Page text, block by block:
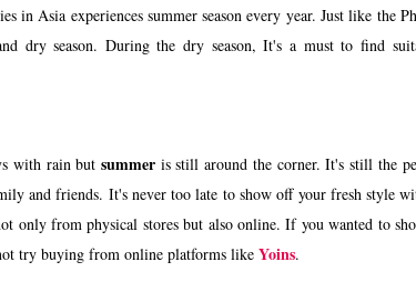
in Asia experiences summer season every year. Just like the
dry season. During the dry season, It's a must to find
with rain butsummer is still around the corner. It's still the
and friends. It's never too late to show off your fresh style
only from physical stores but also online. If you wanted to
try buying from online platforms like Yoins.